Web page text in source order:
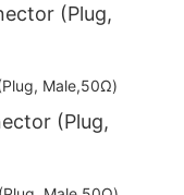
(Plug,